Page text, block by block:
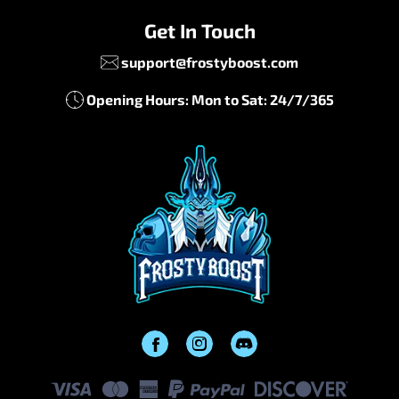
Get In Touch
support@frostyboost.com
Opening Hours: Mon to Sat: 24/7/365